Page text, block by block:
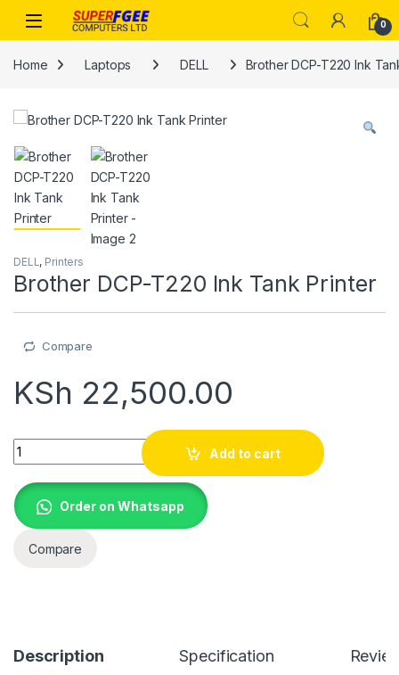
Skip to navigation
Skip to content
0
Home Laptops DELL Brother DCP-T220 Ink
DELL, Printers
Brother DCP-T220 Ink Tank Printer
Compare
KSh 22,500.00
Brother DCP-T220 Ink Tank Printer quantity
Add to cart
Order on Whatsapp
Compare
Description Specification